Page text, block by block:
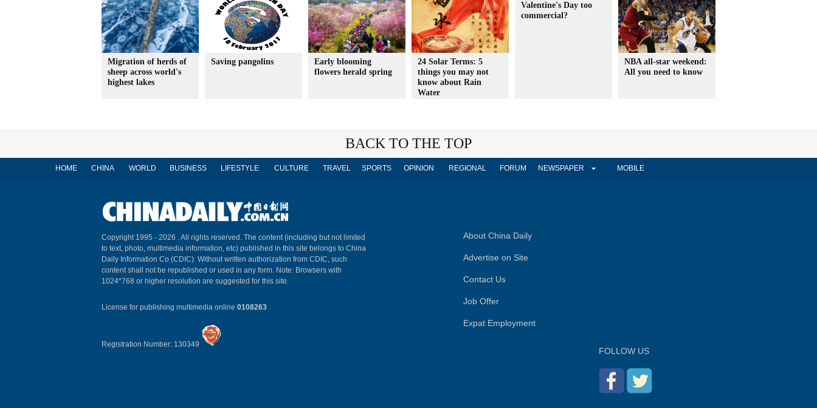
Migration of herds of
sheep across world's
highest lakes
Saving pangolins
Early blooming
flowers herald spring
24 Solar Terms: 5
things you may not
know about Rain
Water
Valentine's Day too
commercial?
NBA all-star weekend:
All you need to know
BACK TO THE TOP
HOME CHINA WORLD BUSINESS LIFESTYLE CULTURE TRAVEL SPORTS OPINION REGIONAL FORUM NEWSPAPER MOBILE
Copyright 1995 - 2026 . All rights reserved. The content (including but not limited
to text, photo, multimedia information, etc) published in this site belongs to China
Daily Information Co (CDIC). Without written authorization from CDIC, such
content shall not be republished or used in any form. Note: Browsers with
1024*768 or higher resolution are suggested for this site.
License for publishing multimedia online 0108263
Registration Number: 130349
About China Daily
Advertise on Site
Contact Us
Job Offer
Expat Employment
FOLLOW US